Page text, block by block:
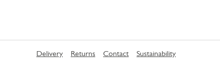
Delivery Returns Contact
Sustainability